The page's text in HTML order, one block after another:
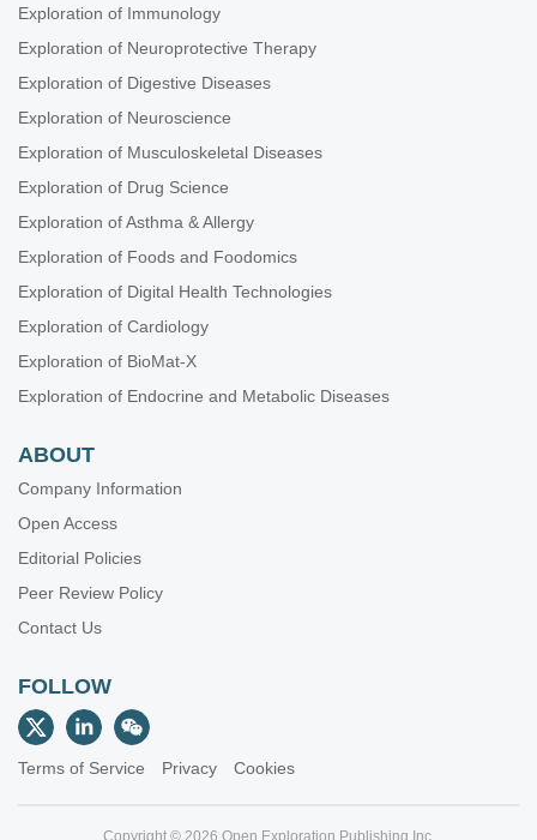
Exploration of Immunology
Exploration of Neuroprotective Therapy
Exploration of Digestive Diseases
Exploration of Neuroscience
Exploration of Musculoskeletal Diseases
Exploration of Drug Science
Exploration of Asthma & Allergy
Exploration of Foods and Foodomics
Exploration of Digital Health Technologies
Exploration of Cardiology
Exploration of BioMat-X
Exploration of Endocrine and Metabolic Diseases
ABOUT
Company Information
Open Access
Editorial Policies
Peer Review Policy
Contact Us
FOLLOW
Terms of Service Privacy Cookies
Copyright © 2026 Open Exploration Publishing Inc.